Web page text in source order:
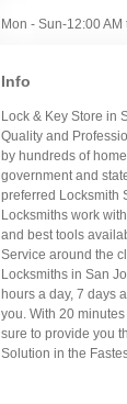
Mon - Sun-12:00 AM
Info
Lock & Key Store in
Quality and
by hundreds of
government and
preferred Locksmith
Locksmiths work
and best tools
Service around the
Locksmiths in San
hours a day, 7 days
you. With 20
sure to provide you
Solution in the